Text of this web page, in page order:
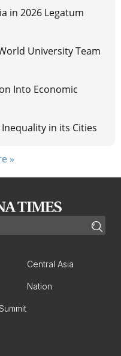
in 2026 Legatum
University Team
Into Economic
Inequality in its Cities
»
Central Asia
Nation